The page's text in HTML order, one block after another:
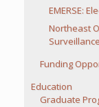
EMERSE:
Northeast
Funding
Education
Graduate